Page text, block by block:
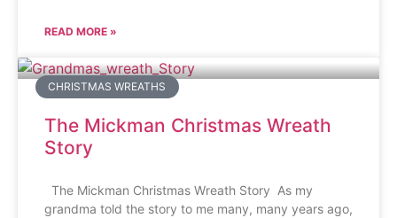
READ MORE »
CHRISTMAS WREATHS
The Mickman Christmas Wreath
Story
The Mickman Christmas Wreath Story As my
grandma told the story to me many, many years ago,